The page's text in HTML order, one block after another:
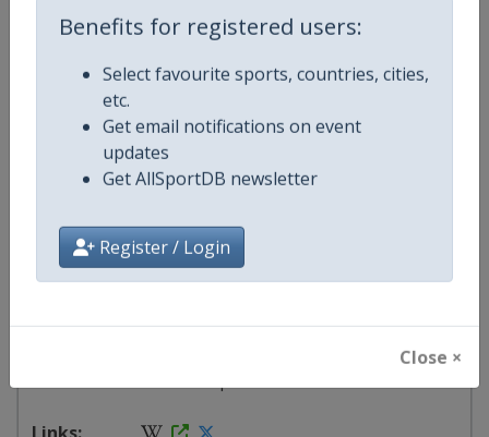
Benefits for registered users:
Select favourite sports, countries, cities,
etc.
Get email notifications on event
updates
Get AllSportDB newsletter
Register / Login
Close ×
3 - 6 September 2026
start in 26 days
2026 South American Games
🔥Multi-Sport Events
Argentina -Rafaela
Argentina
-Santa Fe